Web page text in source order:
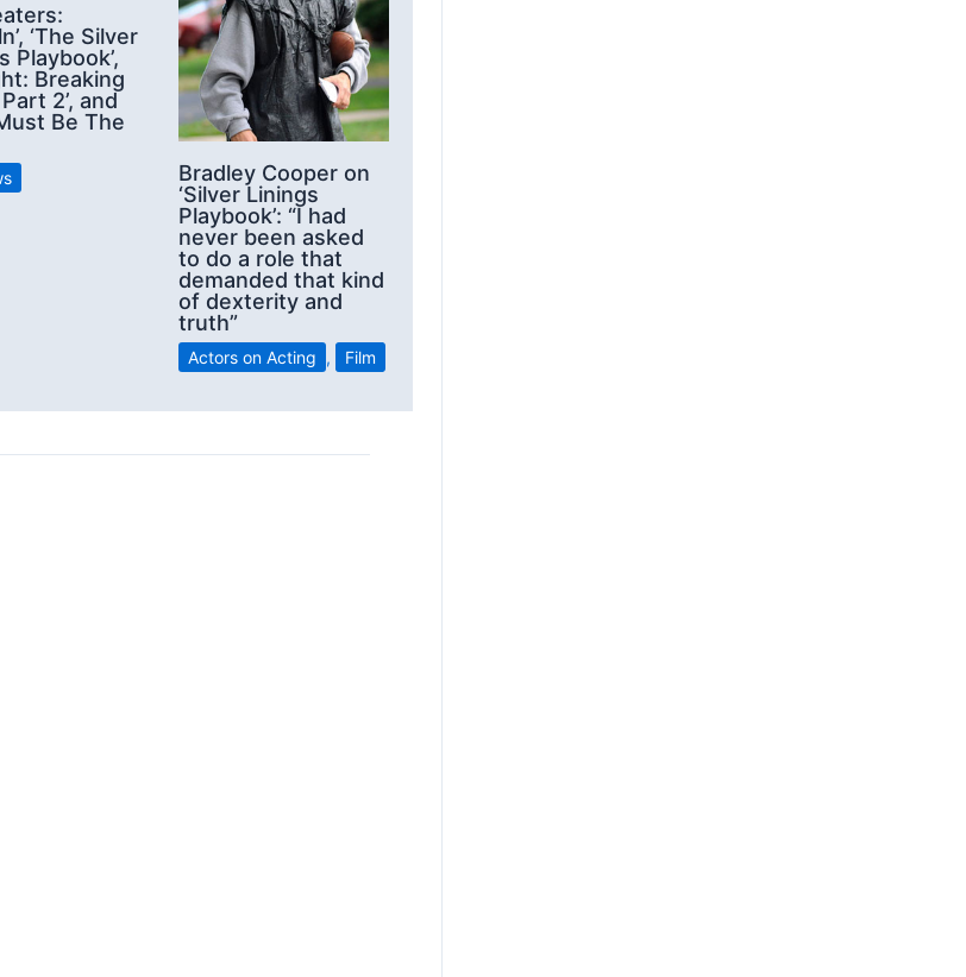
‘The Silver
Playbook’,
Breaking
2’, and
Be The
Bradley Cooper on
‘Silver Linings
Playbook’: “I had
never been asked
to do a role that
demanded that kind
of dexterity and
truth”
Actors on Acting , Film